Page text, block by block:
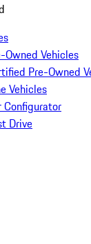
Owned Vehicles
Pre-Owned
Vehicles
Configurator
Drive